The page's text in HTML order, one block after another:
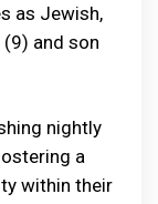
as Jewish,
and son
nightly
a
within their